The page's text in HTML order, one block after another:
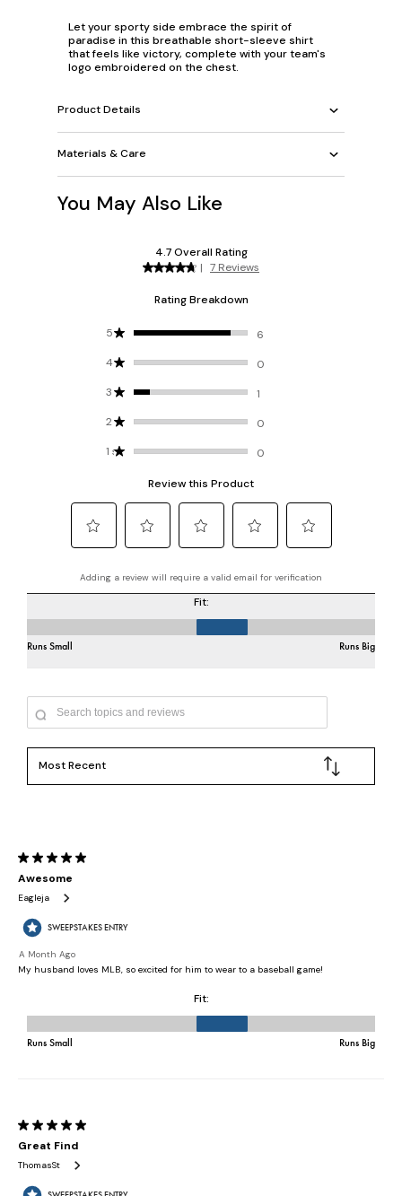
Let your sporty side embrace the spirit of
paradise in this breathable short-sleeve shirt
that feels like victory, complete with your team's
logo embroidered on the chest.
Product Details
Materials & Care
You May Also Like